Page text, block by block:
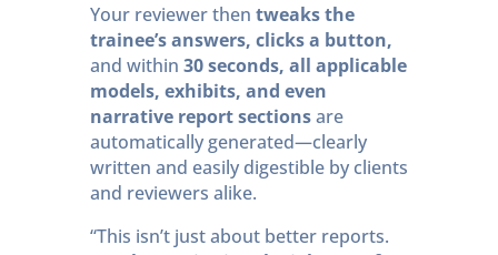
Your reviewer then tweaks the
trainee’s answers, clicks a button,
and within 30 seconds, all applicable
models, exhibits, and even
narrative report sectionsare
automatically generated—clearly
written and easily digestible by clients
and reviewers alike.
“This isn’t just about better reports.